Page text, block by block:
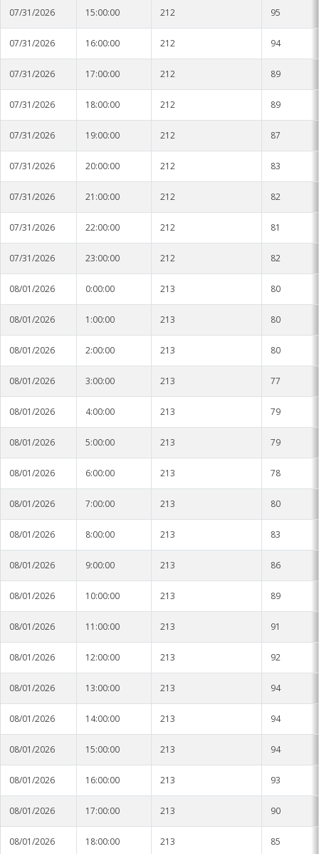
07/31/2026 15:00:00 212 95
07/31/2026 16:00:00 212 94
07/31/2026 17:00:00 212 89
07/31/2026 18:00:00 212 89
07/31/2026 19:00:00 212 87
07/31/2026 20:00:00 212 83
07/31/2026 21:00:00 212 82
07/31/2026 22:00:00 212 81
07/31/2026 23:00:00 212 82
08/01/2026 0:00:00 213 80
08/01/2026 1:00:00 213 80
08/01/2026 2:00:00 213 80
08/01/2026 3:00:00 213 77
08/01/2026 4:00:00 213 79
08/01/2026 5:00:00 213 79
08/01/2026 6:00:00 213 78
08/01/2026 7:00:00 213 80
08/01/2026 8:00:00 213 83
08/01/2026 9:00:00 213 86
08/01/2026 10:00:00 213 89
08/01/2026 11:00:00 213 91
08/01/2026 12:00:00 213 92
08/01/2026 13:00:00 213 94
08/01/2026 14:00:00 213 94
08/01/2026 15:00:00 213 94
08/01/2026 16:00:00 213 93
08/01/2026 17:00:00 213 90
08/01/2026 18:00:00 213 85